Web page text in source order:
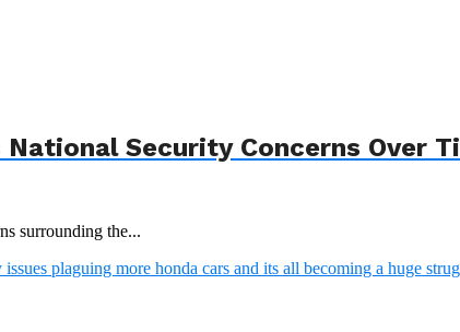
Security Concerns Over
surrounding the...